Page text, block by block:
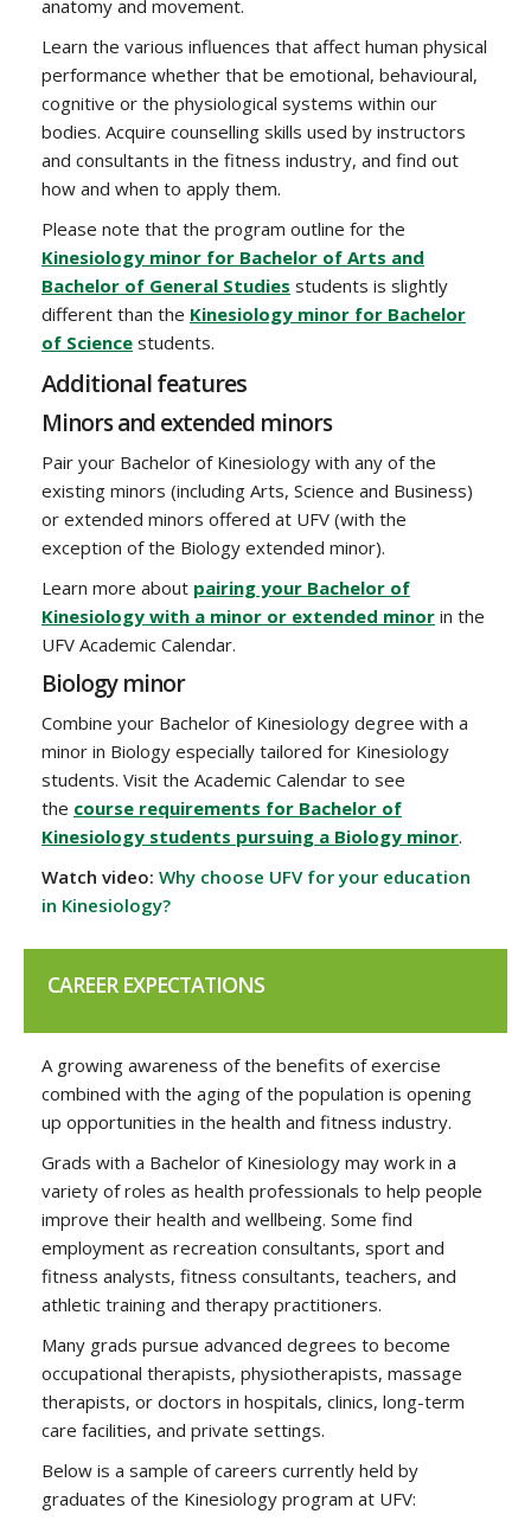
anatomy and movement.
Learn the various influences that affect human physical
performance whether that be emotional, behavioural,
cognitive or the physiological systems within our
bodies. Acquire counselling skills used by instructors
and consultants in the fitness industry, and find out
how and when to apply them.
Please note that the program outline for the
Kinesiology minor for Bachelor of Arts and
Bachelor of General Studies students is slightly
different than the Kinesiology minor for Bachelor
of Science students.
Additional features
Minors and extended minors
Pair your Bachelor of Kinesiology with any of the
existing minors (including Arts, Science and Business)
or extended minors offered at UFV (with the
exception of the Biology extended minor).
Learn more about pairing your Bachelor of
Kinesiology with a minor or extended minor in the
UFV Academic Calendar.
Biology minor
Combine your Bachelor of Kinesiology degree with a
minor in Biology especially tailored for Kinesiology
students. Visit the Academic Calendar to see
the course requirements for Bachelor of
Kinesiology students pursuing a Biology minor.
Watch video: Why choose UFV for your education
in Kinesiology?
CAREER EXPECTATIONS
A growing awareness of the benefits of exercise
combined with the aging of the population is opening
up opportunities in the health and fitness industry.
Grads with a Bachelor of Kinesiology may work in a
variety of roles as health professionals to help people
improve their health and wellbeing. Some find
employment as recreation consultants, sport and
fitness analysts, fitness consultants, teachers, and
athletic training and therapy practitioners.
Many grads pursue advanced degrees to become
occupational therapists, physiotherapists, massage
therapists, or doctors in hospitals, clinics, long-term
care facilities, and private settings.
Below is a sample of careers currently held by
graduates of the Kinesiology program at UFV: